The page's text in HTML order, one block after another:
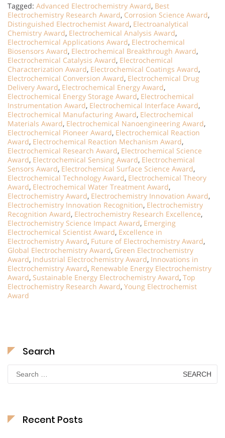
Tagged: Advanced Electrochemistry Award, Best
Electrochemistry Research Award, Corrosion Science Award,
Distinguished Electrochemist Award, Electroanalytical
Chemistry Award, Electrochemical Analysis Award,
Electrochemical Applications Award, Electrochemical
Biosensors Award, Electrochemical Breakthrough Award,
Electrochemical Catalysis Award, Electrochemical
Characterization Award, Electrochemical Coatings Award,
Electrochemical Conversion Award, Electrochemical Drug
Delivery Award, Electrochemical Energy Award,
Electrochemical Energy Storage Award, Electrochemical
Instrumentation Award, Electrochemical Interface Award,
Electrochemical Manufacturing Award, Electrochemical
Materials Award, Electrochemical Nanoengineering Award,
Electrochemical Pioneer Award, Electrochemical Reaction
Award, Electrochemical Reaction Mechanism Award,
Electrochemical Research Award, Electrochemical Science
Award, Electrochemical Sensing Award, Electrochemical
Sensors Award, Electrochemical Surface Science Award,
Electrochemical Technology Award, Electrochemical Theory
Award, Electrochemical Water Treatment Award,
Electrochemistry Award, Electrochemistry Innovation Award,
Electrochemistry Innovation Recognition, Electrochemistry
Recognition Award, Electrochemistry Research Excellence,
Electrochemistry Science Impact Award, Emerging
Electrochemical Scientist Award, Excellence in
Electrochemistry Award, Future of Electrochemistry Award,
Global Electrochemistry Award, Green Electrochemistry
Award, Industrial Electrochemistry Award, Innovations in
Electrochemistry Award, Renewable Energy Electrochemistry
Award, Sustainable Energy Electrochemistry Award, Top
Electrochemistry Research Award, Young Electrochemist
Award
Search
Search
for:
Recent Posts